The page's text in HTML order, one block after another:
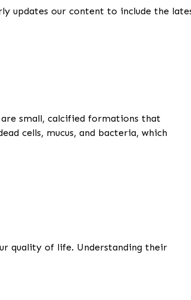
updates our content to include the
small, calcified formations that
cells, mucus, and bacteria, which
quality of life. Understanding their